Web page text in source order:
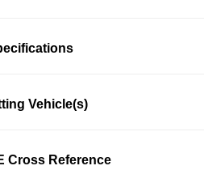
Vehicle(s)
Cross Reference